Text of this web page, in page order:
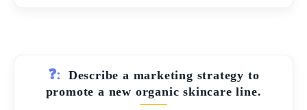
❓:
Describe a marketing strategy to
promote a new organic skincare line.